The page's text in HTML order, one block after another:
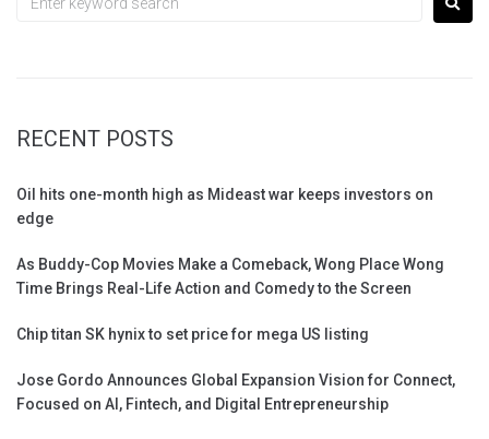
RECENT POSTS
Oil hits one-month high as Mideast war keeps investors on
edge
As Buddy-Cop Movies Make a Comeback, Wong Place Wong
Time Brings Real-Life Action and Comedy to the Screen
Chip titan SK hynix to set price for mega US listing
Jose Gordo Announces Global Expansion Vision for Connect,
Focused on AI, Fintech, and Digital Entrepreneurship